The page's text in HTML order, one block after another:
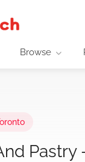
Browse
Pastry